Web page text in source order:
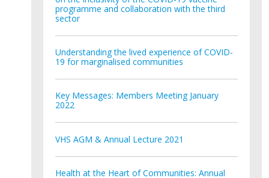
programme and collaboration with the third
sector
Understanding the lived experience of COVID-
19 for marginalised communities
Key Messages: Members Meeting January
2022
VHS AGM & Annual Lecture 2021
Health at the Heart of Communities: Annual